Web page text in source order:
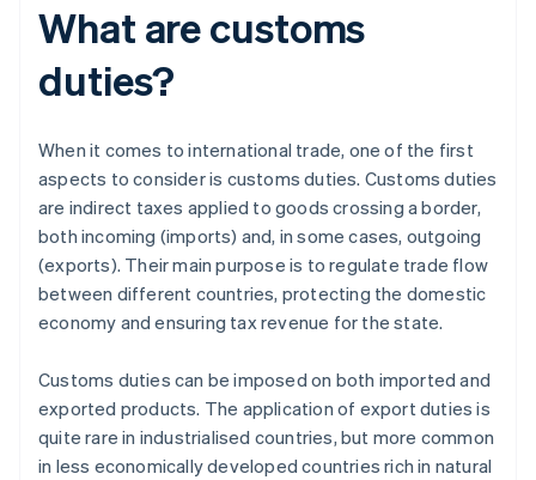
What are customs
duties?
When it comes to international trade, one of the first
aspects to consider is customs duties. Customs duties
are indirect taxes applied to goods crossing a border,
both incoming (imports) and, in some cases, outgoing
(exports). Their main purpose is to regulate trade flow
between different countries, protecting the domestic
economy and ensuring tax revenue for the state.
Customs duties can be imposed on both imported and
exported products. The application of export duties is
quite rare in industrialised countries, but more common
in less economically developed countries rich in natural